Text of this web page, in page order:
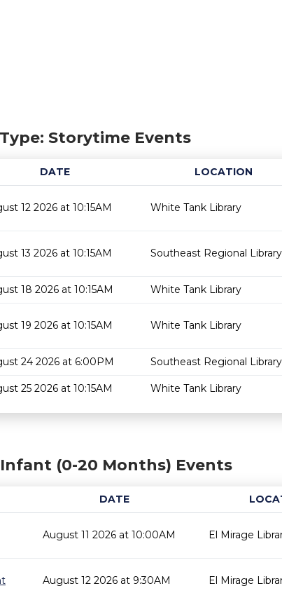
Type: Storytime Events
DATE
LOCATION
12 2026 at 10:15AM White Tank Library
13 2026 at 10:15AM Southeast Regional Library
18 2026 at 10:15AM White Tank Library
19 2026 at 10:15AM White Tank Library
24 2026 at 6:00PM Southeast Regional Library
25 2026 at 10:15AM White Tank Library
(0-20 Months) Events
DATE
August 11 2026 at 10:00AM El Mirage
August 12 2026 at 9:30AM El Mirage